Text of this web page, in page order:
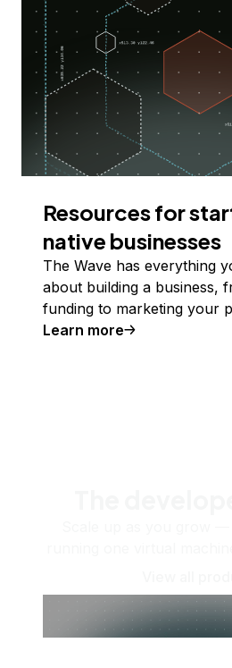
Resources for
native businesses
The Wave has everything
about building a business,
funding to marketing your
Learn more